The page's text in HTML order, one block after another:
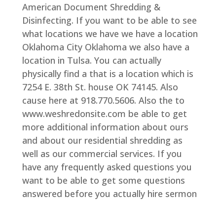
American Document Shredding &
Disinfecting. If you want to be able to see
what locations we have we have a location
Oklahoma City Oklahoma we also have a
location in Tulsa. You can actually
physically find a that is a location which is
7254 E. 38th St. house OK 74145. Also
cause here at 918.770.5606. Also the to
www.weshredonsite.com be able to get
more additional information about ours
and about our residential shredding as
well as our commercial services. If you
have any frequently asked questions you
want to be able to get some questions
answered before you actually hire sermon